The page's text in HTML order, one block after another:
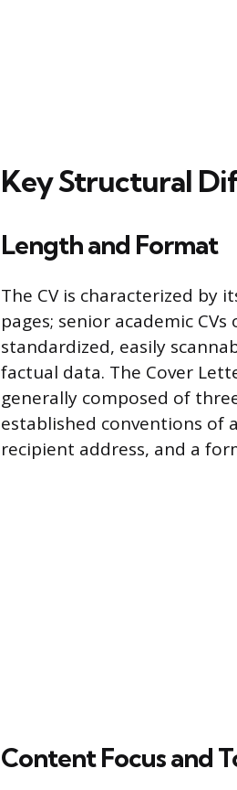
Key Structural
Length and Format
The CV is characterized by
pages; senior academic
standardized, easily
factual data. The Cover
generally composed of
established conventions of
recipient address, and a
Content Focus and